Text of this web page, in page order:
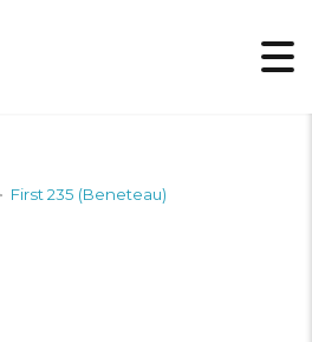
First 235 (Beneteau)